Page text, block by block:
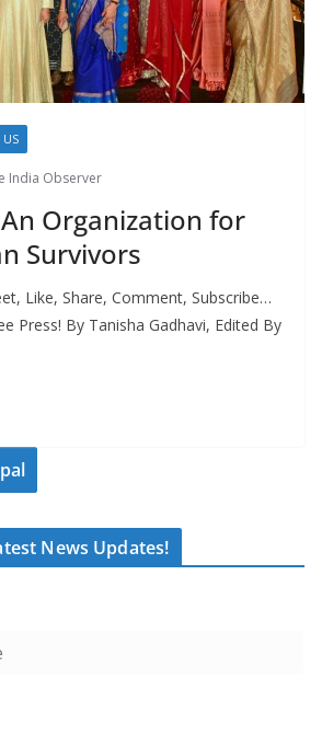
US
India Observer
Organization for
Survivors
Like, Share, Comment, Subscribe…
Press! By Tanisha Gadhavi, Edited By
News Updates!